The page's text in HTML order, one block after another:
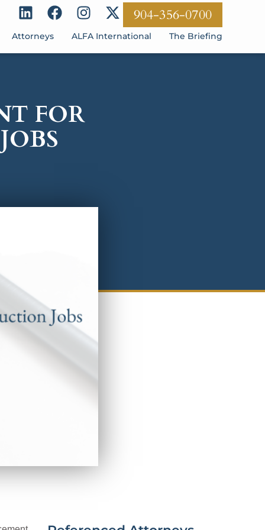
904-356-0700
Attorneys ALFA International The Briefing
FOR